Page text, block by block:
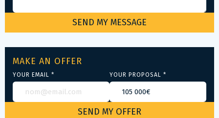
MAKE AN OFFER
YOUR EMAIL * YOUR PROPOSAL *